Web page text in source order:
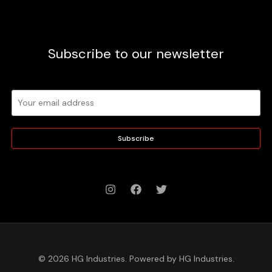
Subscribe to our newsletter
Subscribe
© 2026 HG Industries. Powered by HG Industries.